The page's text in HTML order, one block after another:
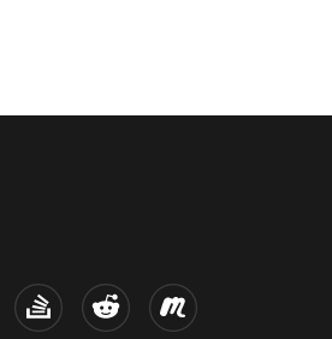
Stack Overflow
Reddit Meetup